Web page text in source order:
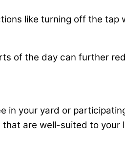
like turning off the tap
of the day can further
in your yard or
are well-suited to